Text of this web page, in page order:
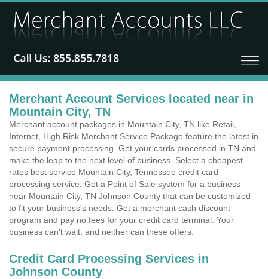
Merchant Account Services located near in
Mountain City, TN
Merchant account packages in Mountain City, TN like Retail,
Internet, High Risk Merchant Service Package feature the latest in
secure payment processing. Get your cards processed in TN and
make the leap to the next level of business. Select a cheapest
rates best service Mountain City, Tennessee credit card
processing service. Get a Point of Sale system for a business
near Mountain City, TN Johnson County that can be customized
to fit your business's needs. Get a merchant cash discount
program and pay no fees for your credit card terminal. Your
business can't wait, and neither can these offers.
Credit Card Processing Services in
Johnson County